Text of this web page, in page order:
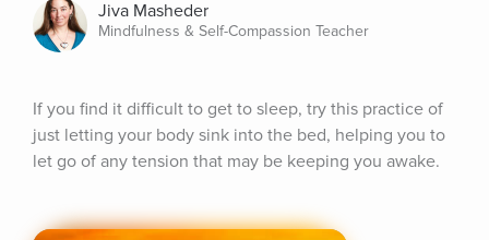
Jiva Masheder
Mindfulness & Self-Compassion Teacher
If you find it difficult to get to sleep, try this practice of
just letting your body sink into the bed, helping you to
let go of any tension that may be keeping you awake.